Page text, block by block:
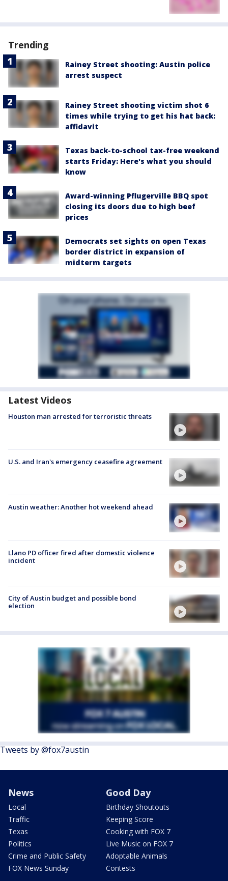
Trending
Rainey Street shooting: Austin police
arrest suspect
Rainey Street shooting victim shot 6
times while trying to get his hat back:
affidavit
Texas back-to-school tax-free weekend
starts Friday: Here's what you should
know
Award-winning Pflugerville BBQ spot
closing its doors due to high beef
prices
Democrats set sights on open Texas
border district in expansion of
midterm targets
Latest Videos
Houston man arrested for terroristic threats
U.S. and Iran's emergency ceasefire agreement
Austin weather: Another hot weekend ahead
Llano PD officer fired after domestic violence
incident
City of Austin budget and possible bond
election
Tweets by @fox7austin
News
Local
Traffic
Texas
Politics
Crime and Public Safety
FOX News Sunday
Good Day
Birthday Shoutouts
Keeping Score
Cooking with FOX 7
Live Music on FOX 7
Adoptable Animals
Contests